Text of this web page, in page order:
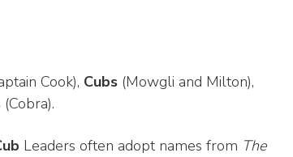
Cook), Cubs (Mowgli and Milton),
(Cobra).
Leaders often adopt names from The